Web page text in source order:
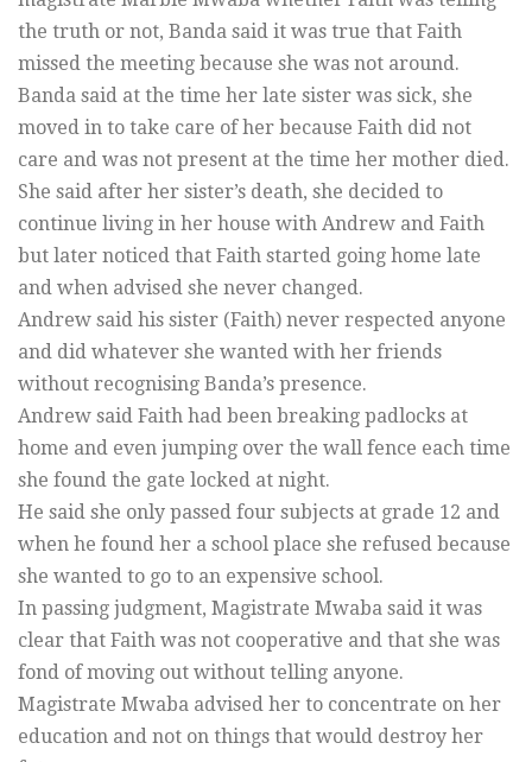
the truth or not, Banda said it was true that Faith
missed the meeting because she was not around.
Banda said at the time her late sister was sick, she
moved in to take care of her because Faith did not
care and was not present at the time her mother died.
She said after her sister’s death, she decided to
continue living in her house with Andrew and Faith
but later noticed that Faith started going home late
and when advised she never changed.
Andrew said his sister (Faith) never respected anyone
and did whatever she wanted with her friends
without recognising Banda’s presence.
Andrew said Faith had been breaking padlocks at
home and even jumping over the wall fence each time
she found the gate locked at night.
He said she only passed four subjects at grade 12 and
when he found her a school place she refused because
she wanted to go to an expensive school.
In passing judgment, Magistrate Mwaba said it was
clear that Faith was not cooperative and that she was
fond of moving out without telling anyone.
Magistrate Mwaba advised her to concentrate on her
education and not on things that would destroy her